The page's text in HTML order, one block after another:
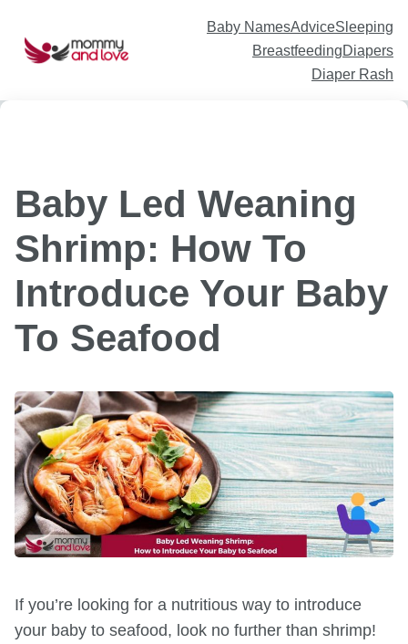
Baby NamesAdviceSleeping
BreastfeedingDiapers
Diaper Rash
Baby Led Weaning
Shrimp: How To
Introduce Your Baby
To Seafood
If you’re looking for a nutritious way to introduce
your baby to seafood, look no further than shrimp!